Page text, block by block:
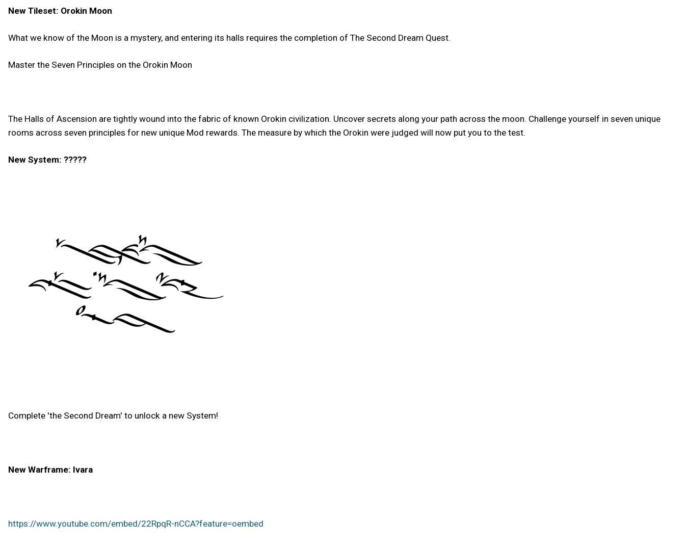
New Tileset: Orokin Moon
What we know of the Moon is a mystery, and entering its halls requires the completion of The Second Dream Quest.
Master the Seven Principles on the Orokin Moon
The Halls of Ascension are tightly wound into the fabric of known Orokin civilization. Uncover secrets along your path across the moon. Challenge yourself in seven unique
rooms across seven principles for new unique Mod rewards. The measure by which the Orokin were judged will now put you to the test.
New System: ?????
Complete 'the Second Dream' to unlock a new System!
New Warframe: Ivara
https://www.youtube.com/embed/22RpqR-nCCA?feature=oembed